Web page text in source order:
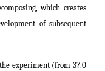
which creates
of subsequent
experiment (from 37.0